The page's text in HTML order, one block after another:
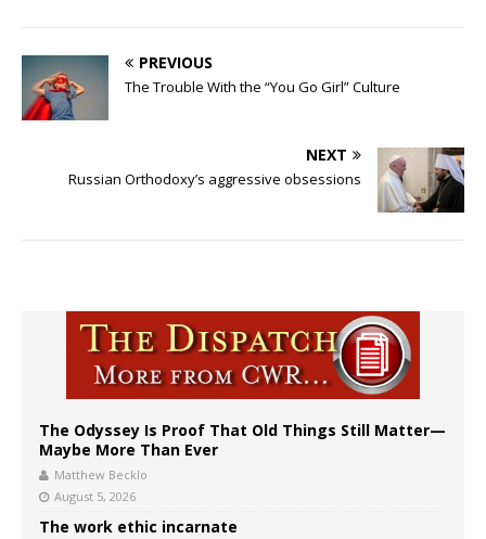
PREVIOUS
The Trouble With the “You Go Girl” Culture
NEXT
Russian Orthodoxy’s aggressive obsessions
The Odyssey Is Proof That Old Things Still Matter—
Maybe More Than Ever
Matthew Becklo
August 5, 2026
The work ethic incarnate